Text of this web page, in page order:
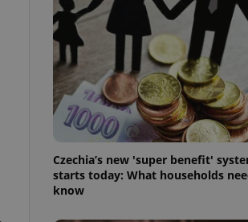
Czechia’s new 'super benefit'
starts today: What households
know
users of
that
them. This is
information
service
preferences.
cookie
article usage
for us to
services and